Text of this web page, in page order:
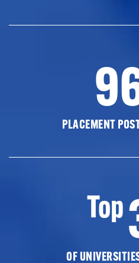
PLACEMENT
Top
OF